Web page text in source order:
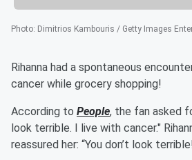
Photo: Dimitrios Kambouris / Getty Images
Rihanna had a spontaneous
cancer while grocery shopping!
According to People, the fan asked
look terrible. I live with cancer."
reassured her: “You don’t look